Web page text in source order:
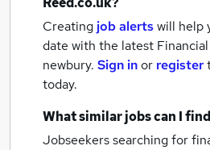
Creating job alertswill help
date with the latest
newbury. Sign inor register
today.
What similar jobs can I
Jobseekers searching for